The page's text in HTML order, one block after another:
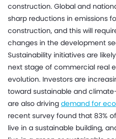
construction. Global and
sharp reductions in emissions
construction, and this will
changes in the development
Sustainability initiatives are
next stage of commercial real
evolution. Investors are
toward sustainable and
are also driving demand for
recent survey found that 83%
live in a sustainable building,